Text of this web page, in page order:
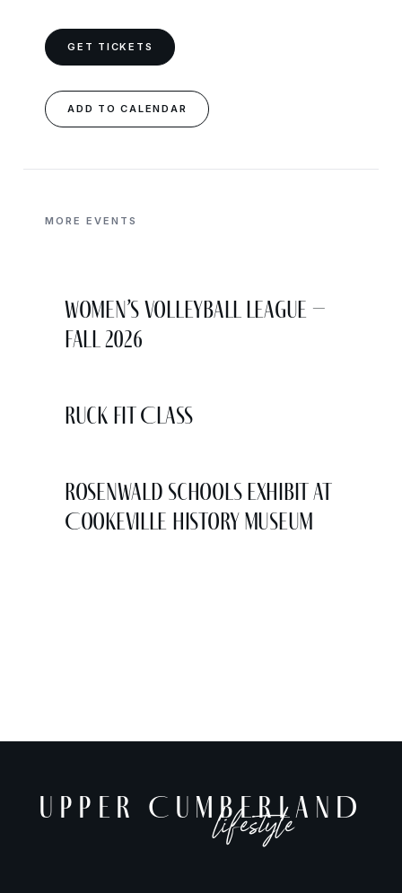
GET TICKETS
ADD TO CALENDAR
MORE EVENTS
Women’s Volleyball League –
Fall 2026
Ruck Fit Class
Rosenwald Schools Exhibit at
Cookeville History Museum
UPPER CUMBERLAND
lifestyle